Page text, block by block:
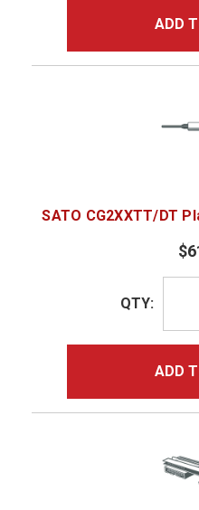
ADD
SATO CG2XXTT/DT
QTY:
ADD